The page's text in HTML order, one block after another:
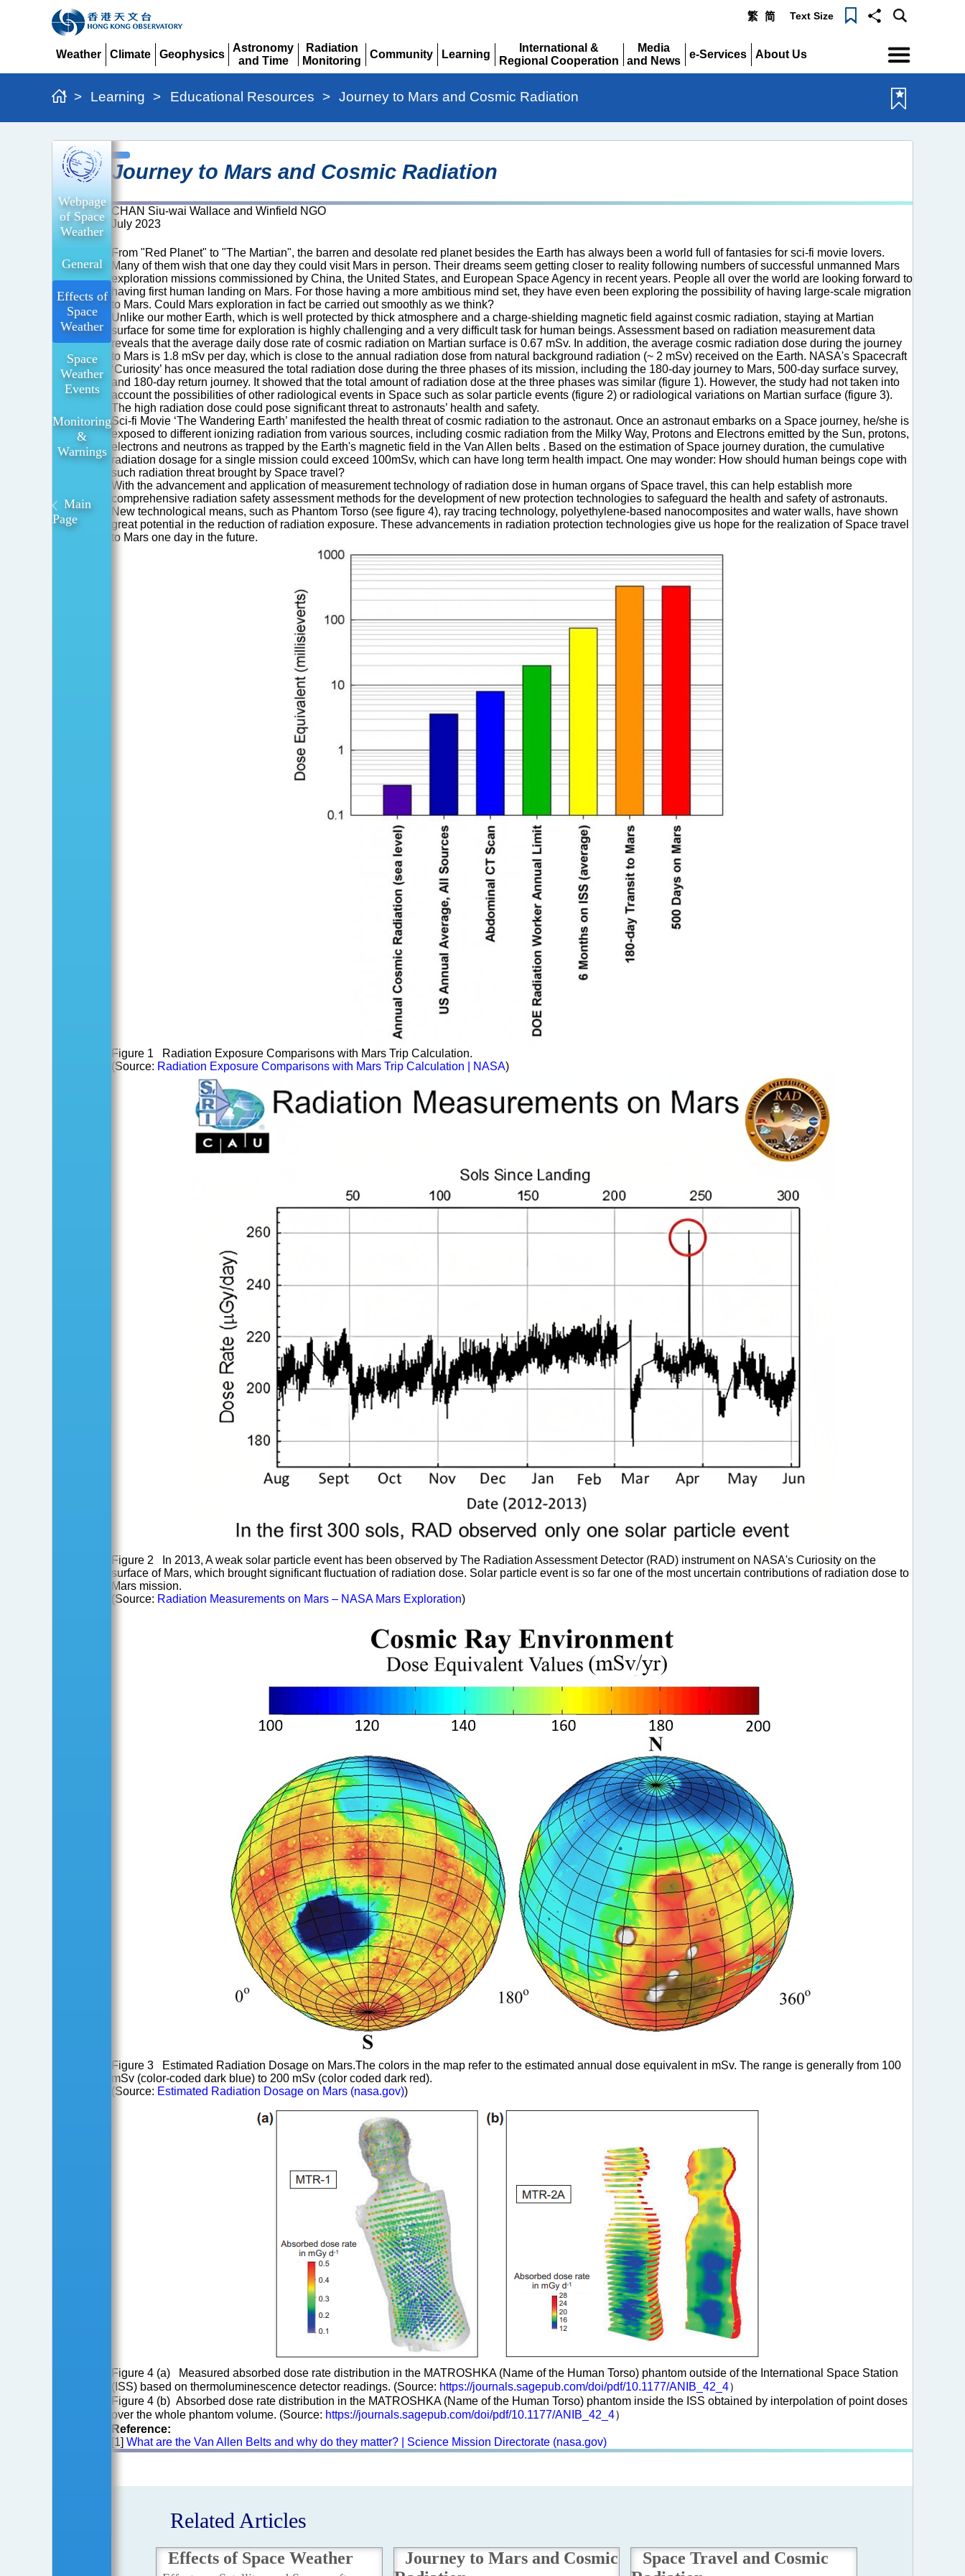
繁 简 Text Size
Weather
Climate
Geophysics
Astronomy
and Time
Expand
Radiation
Monitoring
Expand
Community
Learning
International &
Regional Cooperation
Expand
Media
and News
Expand
e-Services
About Us
> Learning > Educational Resources > Journey to Mars and Cosmic Radiation
Journey
to
Mars
and
Cosmic
Radiation
Webpage
of Space
Weather
General
Effects of
Space
Weather
Space
Weather
Events
Monitoring
&
Warnings
Main
Page
Journey to Mars and Cosmic Radiation
CHAN Siu-wai Wallace and Winfield NGO
July 2023
From "Red Planet" to "The Martian", the barren and desolate red planet besides the Earth has always been a world full of fantasies for sci-fi movie lovers.
Many of them wish that one day they could visit Mars in person. Their dreams seem getting closer to reality following numbers of successful unmanned Mars
exploration missions commissioned by China, the United States, and European Space Agency in recent years. People all over the world are looking forward to
having first human landing on Mars. For those having a more ambitious mind set, they have even been exploring the possibility of having large-scale migration
to Mars. Could Mars exploration in fact be carried out smoothly as we think?
Unlike our mother Earth, which is well protected by thick atmosphere and a charge-shielding magnetic field against cosmic radiation, staying at Martian
surface for some time for exploration is highly challenging and a very difficult task for human beings. Assessment based on radiation measurement data
reveals that the average daily dose rate of cosmic radiation on Martian surface is 0.67 mSv. In addition, the average cosmic radiation dose during the journey
to Mars is 1.8 mSv per day, which is close to the annual radiation dose from natural background radiation (~ 2 mSv) received on the Earth. NASA's Spacecraft
‘Curiosity’ has once measured the total radiation dose during the three phases of its mission, including the 180-day journey to Mars, 500-day surface survey,
and 180-day return journey. It showed that the total amount of radiation dose at the three phases was similar (figure 1). However, the study had not taken into
account the possibilities of other radiological events in Space such as solar particle events (figure 2) or radiological variations on Martian surface (figure 3).
The high radiation dose could pose significant threat to astronauts’ health and safety.
Sci-fi Movie ‘The Wandering Earth’ manifested the health threat of cosmic radiation to the astronaut. Once an astronaut embarks on a Space journey, he/she is
exposed to different ionizing radiation from various sources, including cosmic radiation from the Milky Way, Protons and Electrons emitted by the Sun, protons,
electrons and neutrons as trapped by the Earth's magnetic field in the Van Allen belts . Based on the estimation of Space journey duration, the cumulative
radiation dosage for a single mission could exceed 100mSv, which can have long term health impact. One may wonder: How should human beings cope with
such radiation threat brought by Space travel?
With the advancement and application of measurement technology of radiation dose in human organs of Space travel, this can help establish more
comprehensive radiation safety assessment methods for the development of new protection technologies to safeguard the health and safety of astronauts.
New technological means, such as Phantom Torso (see figure 4), ray tracing technology, polyethylene-based nanocomposites and water walls, have shown
great potential in the reduction of radiation exposure. These advancements in radiation protection technologies give us hope for the realization of Space travel
to Mars one day in the future.
Figure 1 Radiation Exposure Comparisons with Mars Trip Calculation.
(Source: Radiation Exposure Comparisons with Mars Trip Calculation | NASA)
Figure 2 In 2013, A weak solar particle event has been observed by The Radiation Assessment Detector (RAD) instrument on NASA's Curiosity on the
surface of Mars, which brought significant fluctuation of radiation dose. Solar particle event is so far one of the most uncertain contributions of radiation dose to
Mars mission.
(Source: Radiation Measurements on Mars – NASA Mars Exploration)
Figure 3 Estimated Radiation Dosage on Mars.The colors in the map refer to the estimated annual dose equivalent in mSv. The range is generally from 100
mSv (color-coded dark blue) to 200 mSv (color coded dark red).
(Source: Estimated Radiation Dosage on Mars (nasa.gov))
Figure 4 (a) Measured absorbed dose rate distribution in the MATROSHKA (Name of the Human Torso) phantom outside of the International Space Station
(ISS) based on thermoluminescence detector readings. (Source: https://journals.sagepub.com/doi/pdf/10.1177/ANIB_42_4）
Figure 4 (b) Absorbed dose rate distribution in the MATROSHKA (Name of the Human Torso) phantom inside the ISS obtained by interpolation of point doses
over the whole phantom volume. (Source: https://journals.sagepub.com/doi/pdf/10.1177/ANIB_42_4）
Reference:
[1] What are the Van Allen Belts and why do they matter? | Science Mission Directorate (nasa.gov)
Related Articles
Effects of Space Weather
Journey to Mars and Cosmic
Space Travel and Cosmic